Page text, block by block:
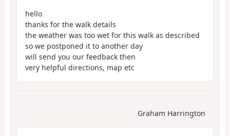
hello
thanks for the walk details
the weather was too wet for this walk as described
so we postponed it to another day
will send you our feedback then
very helpful directions, map etc
Graham Harrington